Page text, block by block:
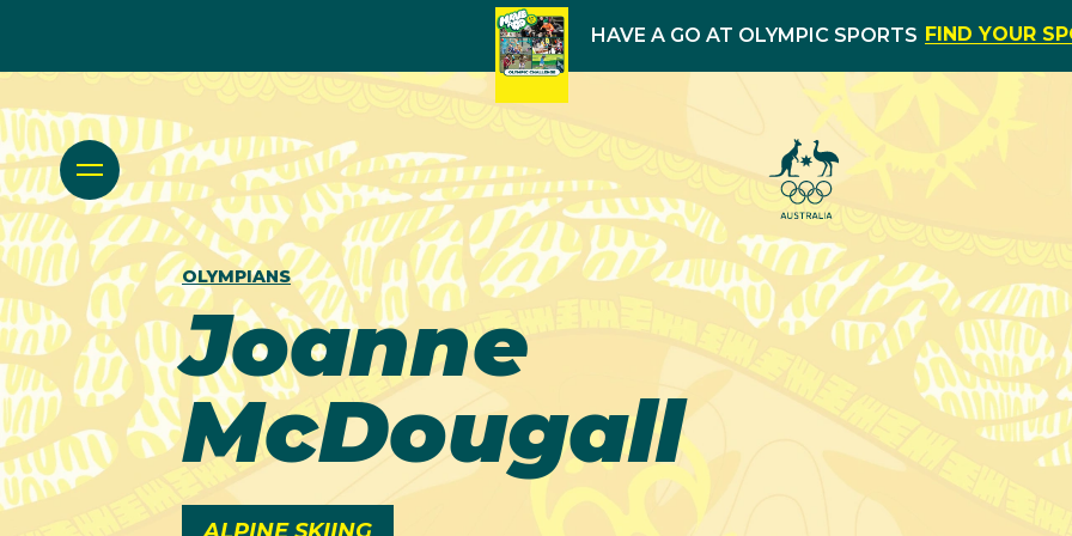
HAVE A GO AT OLYMPIC SPORTS FIND YOUR
OLYMPIANS
Joanne
McDougall